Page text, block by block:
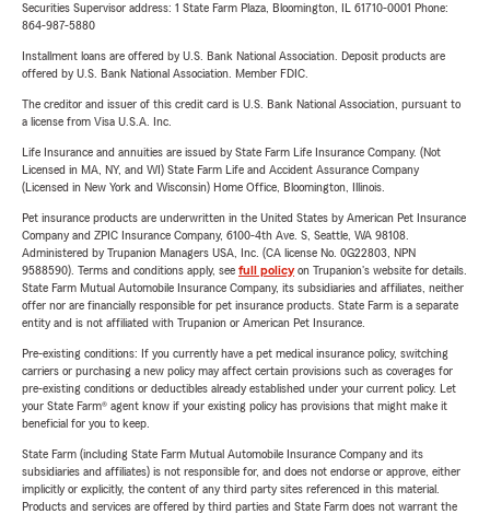
Securities Supervisor address: 1 State Farm Plaza, Bloomington, IL 61710-0001 Phone:
864-987-5880
Installment loans are offered by U.S. Bank National Association. Deposit products are
offered by U.S. Bank National Association. Member FDIC.
The creditor and issuer of this credit card is U.S. Bank National Association, pursuant to
a license from Visa U.S.A. Inc.
Life Insurance and annuities are issued by State Farm Life Insurance Company. (Not
Licensed in MA, NY, and WI) State Farm Life and Accident Assurance Company
(Licensed in New York and Wisconsin) Home Office, Bloomington, Illinois.
Pet insurance products are underwritten in the United States by American Pet Insurance
Company and ZPIC Insurance Company, 6100-4th Ave. S, Seattle, WA 98108.
Administered by Trupanion Managers USA, Inc. (CA license No. 0G22803, NPN
9588590). Terms and conditions apply, see full policyon Trupanion's website for details.
State Farm Mutual Automobile Insurance Company, its subsidiaries and affiliates, neither
offer nor are financially responsible for pet insurance products. State Farm is a separate
entity and is not affiliated with Trupanion or American Pet Insurance.
Pre-existing conditions: If you currently have a pet medical insurance policy, switching
carriers or purchasing a new policy may affect certain provisions such as coverages for
pre-existing conditions or deductibles already established under your current policy. Let
your State Farm® agent know if your existing policy has provisions that might make it
beneficial for you to keep.
State Farm (including State Farm Mutual Automobile Insurance Company and its
subsidiaries and affiliates) is not responsible for, and does not endorse or approve, either
implicitly or explicitly, the content of any third party sites referenced in this material.
Products and services are offered by third parties and State Farm does not warrant the